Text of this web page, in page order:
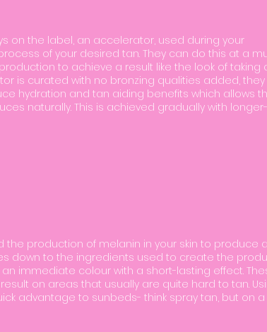
on the label, an accelerator, used during your
of your desired tan. They can do this at a
to achieve a result like the look of taking
is curated with no bronzing qualities added, they
hydration and tan aiding benefits which allows
naturally. This is achieved gradually with longer-
the production of melanin in your skin to produce a
down to the ingredients used to create the
immediate colour with a short-lasting effect.
on areas that usually are quite hard to tan.
advantage to sunbeds- think spray tan, but on a